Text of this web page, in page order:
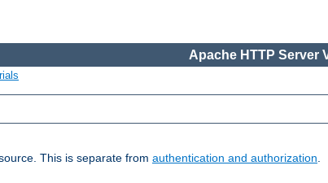
Apache HTTP Server
This is separate from authentication and authorization.